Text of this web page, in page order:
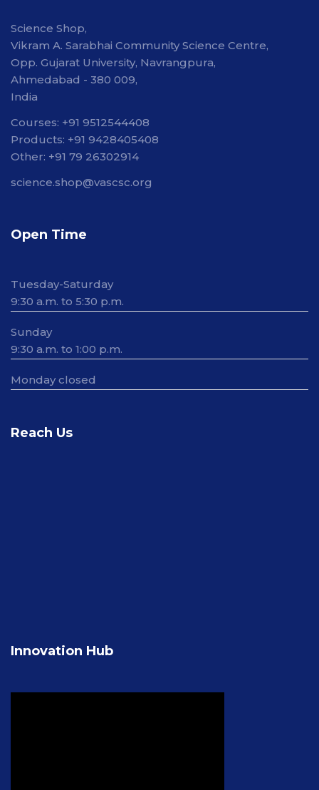
Science Shop,
Vikram A. Sarabhai Community Science Centre,
Opp. Gujarat University, Navrangpura,
Ahmedabad - 380 009,
India
Courses: +91 9512544408
Products: +91 9428405408
Other: +91 79 26302914
science.shop@vascsc.org
Open Time
Tuesday-Saturday
9:30 a.m. to 5:30 p.m.
Sunday
9:30 a.m. to 1:00 p.m.
Monday closed
Reach Us
Innovation Hub